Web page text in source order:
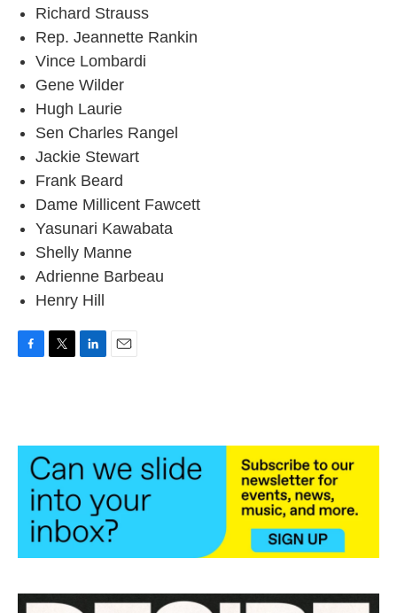
Richard Strauss
Rep. Jeannette Rankin
Vince Lombardi
Gene Wilder
Hugh Laurie
Sen Charles Rangel
Jackie Stewart
Frank Beard
Dame Millicent Fawcett
Yasunari Kawabata
Shelly Manne
Adrienne Barbeau
Henry Hill
o
e
r
d
I
n